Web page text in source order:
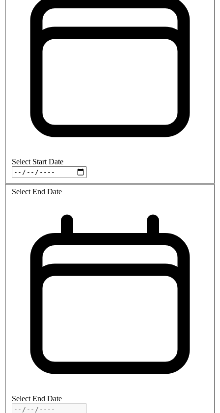
Select Start Date
Select End Date
Select End Date